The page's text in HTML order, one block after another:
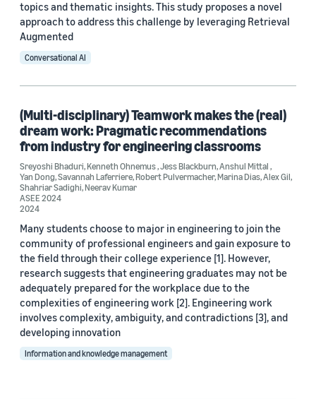
Sreyoshi Bhaduri (3)
Anshul Mittal (2)
David Theil (1)
Evelyn Eichelsdoerfer Uehara (1)
Date
2025 (1)
2024 (2)
Custom date range
topics and thematic insights. This study proposes a novel
approach to address this challenge by leveraging Retrieval
Augmented
Conversational AI
(Multi-disciplinary) Teamwork makes the (real)
dream work: Pragmatic recommendations
from industry for engineering classrooms
Sreyoshi Bhaduri,Kenneth Ohnemus,Jess Blackburn,Anshul Mittal,
Yan Dong,Savannah Laferriere,Robert Pulvermacher,Marina Dias,Alex Gil,
Shahriar Sadighi,Neerav Kumar
ASEE 2024
2024
Many students choose to major in engineering to join the
community of professional engineers and gain exposure to
the field through their college experience [1]. However,
research suggests that engineering graduates may not be
adequately prepared for the workplace due to the
complexities of engineering work [2]. Engineering work
involves complexity, ambiguity, and contradictions [3], and
developing innovation
Information and knowledge management